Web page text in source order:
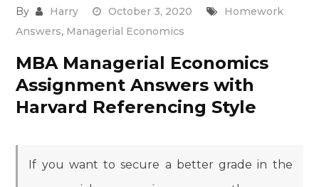
By Harry October 3, 2020
Homework
Answers, Managerial Economics
MBA Managerial Economics
Assignment Answers with
Harvard Referencing Style
If you want to secure a better grade in the